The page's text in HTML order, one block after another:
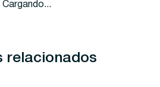
Cargando...
relacionados